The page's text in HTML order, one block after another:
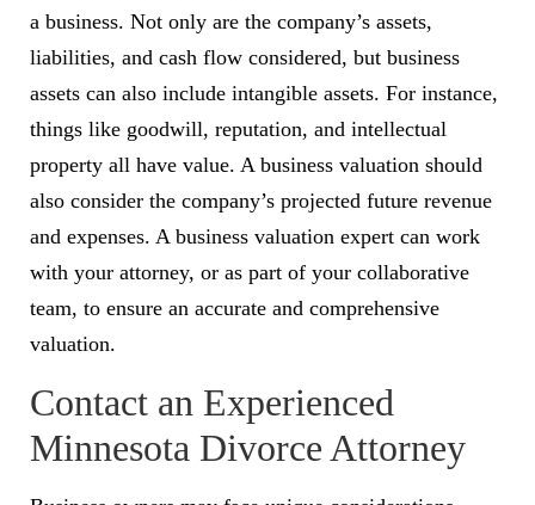
a business. Not only are the company’s assets,
liabilities, and cash flow considered, but business
assets can also include intangible assets. For instance,
things like goodwill, reputation, and intellectual
property all have value. A business valuation should
also consider the company’s projected future revenue
and expenses. A business valuation expert can work
with your attorney, or as part of your collaborative
team, to ensure an accurate and comprehensive
valuation.
Contact an Experienced
Minnesota Divorce Attorney